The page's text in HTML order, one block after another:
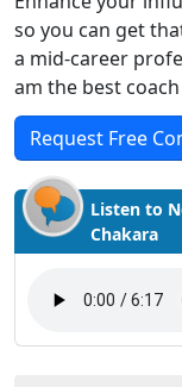
so you can get
a mid-career
am the best
Request Free
Listen to
Chakara